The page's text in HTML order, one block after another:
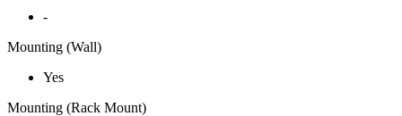
-
Mounting (Wall)
Yes
Mounting (Rack Mount)